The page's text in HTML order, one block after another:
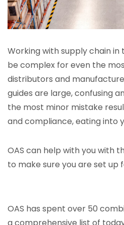
Working with supply chain in
be complex for even the
distributors and
guides are large, confusing
the most minor mistake
and compliance, eating into
OAS can help with you with
to make sure you are set up
OAS has spent over 50